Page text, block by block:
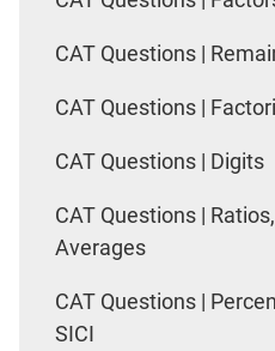
CAT Questions |
CAT Questions |
CAT Questions | Digits
CAT Questions |
Averages
CAT Questions |
SICI